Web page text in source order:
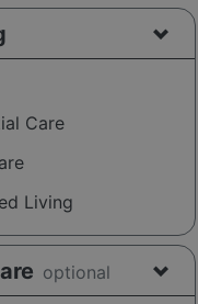
Care
Living
optional